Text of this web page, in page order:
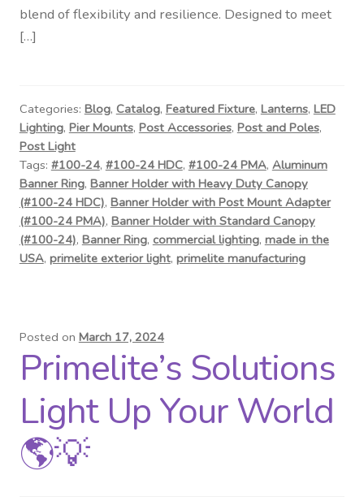
blend of flexibility and resilience. Designed to meet
[…]
Categories: Blog, Catalog, Featured Fixture, Lanterns, LED
Lighting, Pier Mounts, Post Accessories, Post and Poles,
Post Light
Tags: #100-24, #100-24 HDC, #100-24 PMA, Aluminum
Banner Ring, Banner Holder with Heavy Duty Canopy
(#100-24 HDC), Banner Holder with Post Mount Adapter
(#100-24 PMA), Banner Holder with Standard Canopy
(#100-24), Banner Ring, commercial lighting, made in the
USA, primelite exterior light, primelite manufacturing
Posted on March 17, 2024
Primelite’s Solutions
Light Up Your World
🌎💡